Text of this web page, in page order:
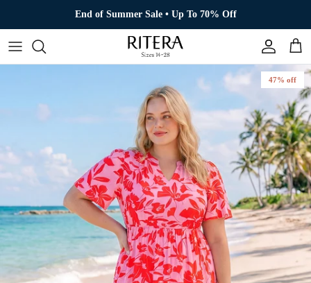
End of Summer Sale • Up To 70% Off
Account
Cart
47% off